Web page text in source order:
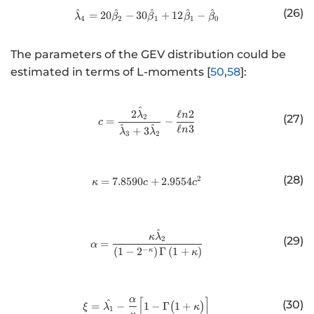
http://www.w3.org/1998/Math/
λ
^4 = 20β
^2 − 30β
^1 + 12β
^1 − β
^0 (26)
The parameters of the GEV distribution could be
estimated in terms of L-moments [50,58]:
http://www.w3.org/1998/
c =
λ
^3 + 3λ
^2
2λ
^2 −
ℓn3
ℓn2 (27)
http://www.w3.org/1998/Math/
κ = 7.8590c +2.9554c2 (28)
http://www.w3.org/1998/Math/
α =
(1 − 2−κ )Γ (1 + κ)
κλ
^2 (29)
http://www.w3.org/1998/Math/
ξ = λ1
^ −
α
1 − Γ(1 + κ) (30)